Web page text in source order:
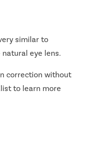
similar to
eye lens.
correction without
to learn more